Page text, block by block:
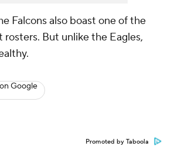
Falcons also boast one of the
rosters. But unlike the Eagles,
Google
Promoted by Taboola